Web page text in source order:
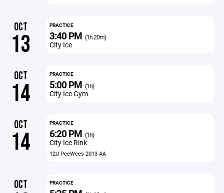
OCT
13
PRACTICE
3:40 PM (1h 20m)
City Ice
OCT
14
PRACTICE
5:00 PM (1h)
City Ice Gym
OCT
14
PRACTICE
6:20 PM (1h)
City Ice Rink
12U PeeWees 2013 AA
OCT PRACTICE